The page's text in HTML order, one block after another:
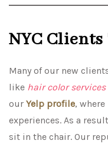
NYC
Many of our new
like hair color services
our Yelp profile,
experiences. As a
sit in the chair. Our